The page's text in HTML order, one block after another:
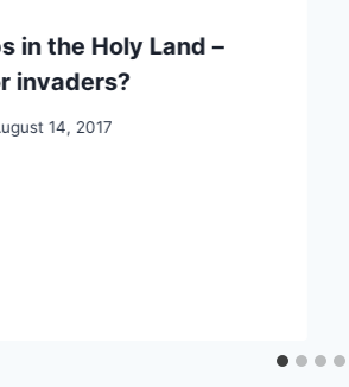
in the Holy Land –
invaders?
14, 2017